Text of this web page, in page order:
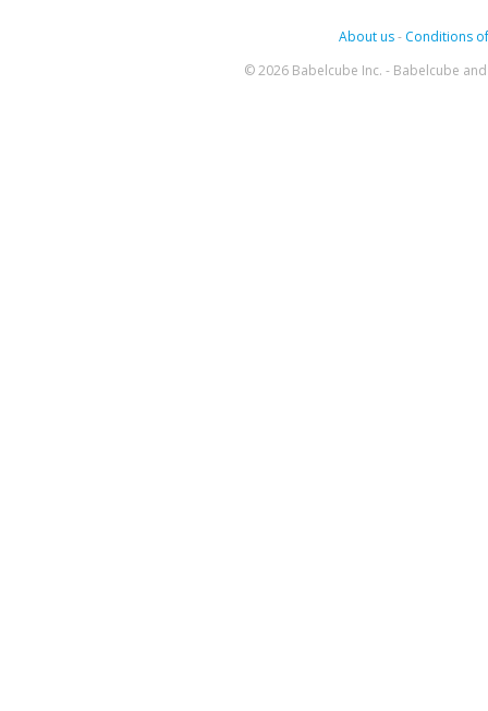
About us- Conditions
© 2026 Babelcube Inc. - Babelcube